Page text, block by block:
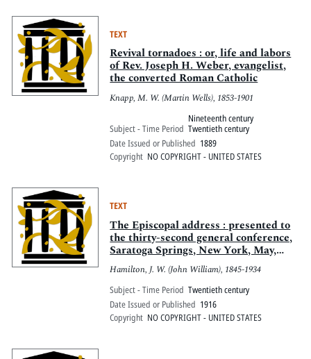
TEXT
Revival tornadoes : or, life and labors
of Rev. Joseph H. Weber, evangelist,
the converted Roman Catholic
Knapp, M. W. (Martin Wells), 1853-1901
Subject - Time Period
Nineteenth century
Twentieth century
Date Issued or Published 1889
Copyright NO COPYRIGHT - UNITED STATES
TEXT
The Episcopal address : presented to
the thirty-second general conference,
Saratoga Springs, New York, May,
1916
Hamilton, J. W. (John William), 1845-1934
Subject - Time Period Twentieth century
Date Issued or Published 1916
Copyright NO COPYRIGHT - UNITED STATES